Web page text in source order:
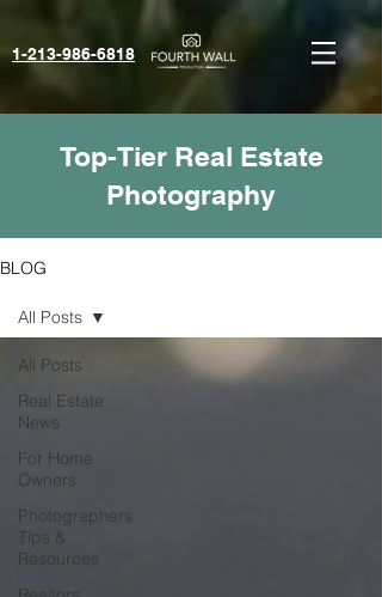
1-213-986-6818‬
Top-Tier Real Estate
Photography
BLOG
All Posts
Real Estate
News
For Home
Owners
Photographers
Tips &
Resources
All Posts